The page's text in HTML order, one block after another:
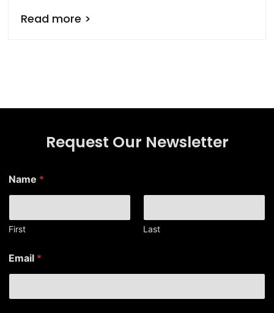
Read more >
Request Our Newsletter
Name *
First Last
*
N
m
Email *